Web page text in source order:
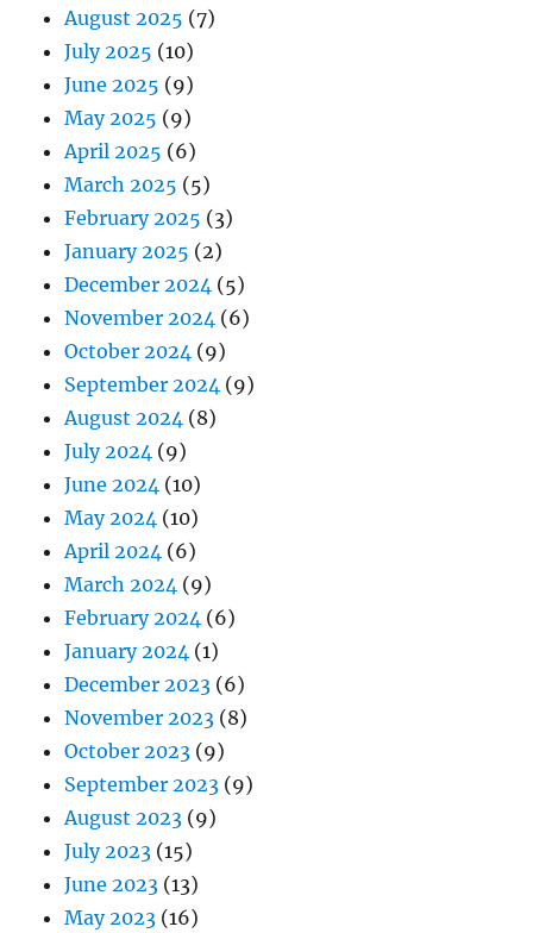
August 2025 (7)
July 2025 (10)
June 2025 (9)
May 2025 (9)
April 2025 (6)
March 2025 (5)
February 2025 (3)
January 2025 (2)
December 2024 (5)
November 2024 (6)
October 2024 (9)
September 2024 (9)
August 2024 (8)
July 2024 (9)
June 2024 (10)
May 2024 (10)
April 2024 (6)
March 2024 (9)
February 2024 (6)
January 2024 (1)
December 2023 (6)
November 2023 (8)
October 2023 (9)
September 2023 (9)
August 2023 (9)
July 2023 (15)
June 2023 (13)
May 2023 (16)